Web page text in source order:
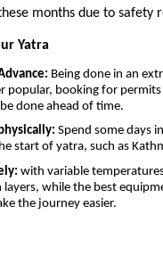
months due to safety
Yatra
Being done in an
popular, booking for
done ahead of time.
Spend some days
start of yatra, such as
with variable
layers, while the best
the journey easier.